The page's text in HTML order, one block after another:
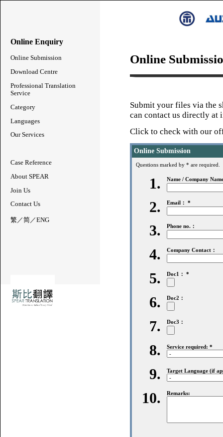
Online
Submit your files via the
can contact us directly at
Click to check with our
Online Submission
Questions marked by * are required.
1. Name / Company
2. Email： *
3. Phone no.：
4. Company Contact：
5. Doc1： *
6. Doc2：
7. Doc3：
8. Service required: *
9. Target Language (if
10. Remarks:
Online Enquiry
Online Submission
Download Centre
Professional Translation
Service
Category
Languages
Our Services
Case Reference
About SPEAR
Join Us
Contact Us
繁 ／简／ENG